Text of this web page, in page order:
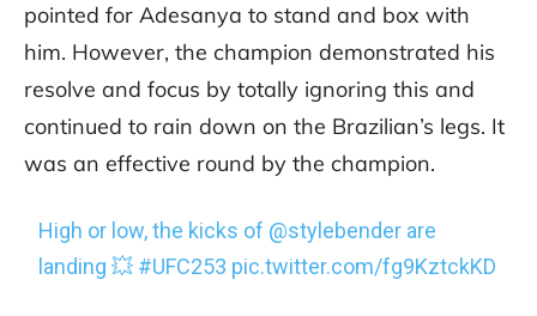
pointed for Adesanya to stand and box with
him. However, the champion demonstrated his
resolve and focus by totally ignoring this and
continued to rain down on the Brazilian’s legs. It
was an effective round by the champion.
High or low, the kicks of @stylebender are
landing 💥 #UFC253 pic.twitter.com/fg9KztckKD